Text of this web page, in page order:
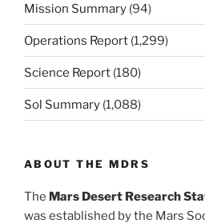
Mission Summary (94)
Operations Report (1,299)
Science Report (180)
Sol Summary (1,088)
ABOUT THE MDRS
The Mars Desert Research
was established by the Mars